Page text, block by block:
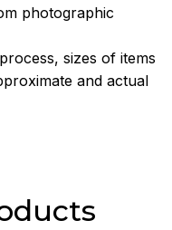
photographic
sizes of items
and actual